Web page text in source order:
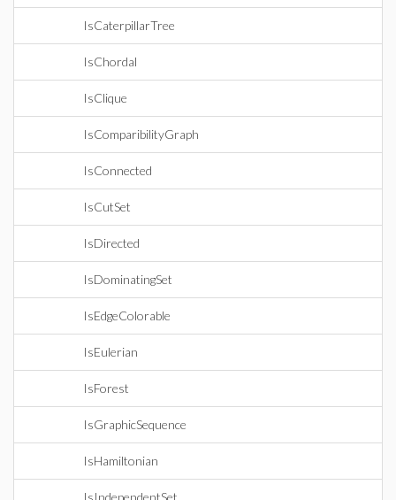
IsCaterpillarTree
IsChordal
IsClique
IsComparibilityGraph
IsConnected
IsCutSet
IsDirected
IsDominatingSet
IsEdgeColorable
IsEulerian
IsForest
IsGraphicSequence
IsHamiltonian
IsIndependentSet